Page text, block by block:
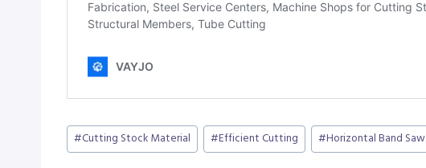
Post
Tags:
#Cutting Stock Material #Efficient Cutting #Horizontal Band Saw